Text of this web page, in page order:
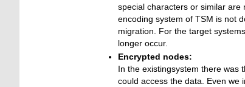
special characters or similar
encoding system of TSM is not
migration. For the target
longer occur.
Encrypted nodes:
In the existingsystem there was
could access the data. Even we